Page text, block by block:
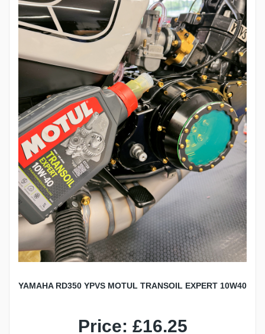
YAMAHA RD350 YPVS MOTUL TRANSOIL EXPERT 10W40
Price: £16.25